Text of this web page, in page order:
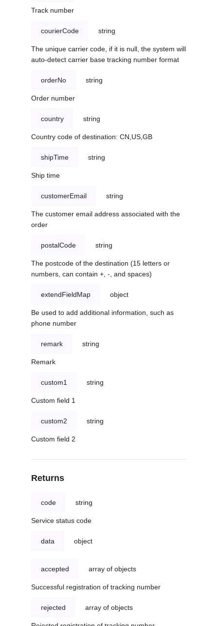
Track number
courierCode string
The unique carrier code, if it is null, the system will
auto-detect carrier base tracking number format
orderNo string
Order number
country string
Country code of destination: CN,US,GB
shipTime string
Ship time
customerEmail string
The customer email address associated with the
order
postalCode string
The postcode of the destination (15 letters or
numbers, can contain +, -, and spaces)
extendFieldMap object
Be used to add additional information, such as
phone number
remark string
Remark
custom1 string
Custom field 1
custom2 string
Custom field 2
Returns
code string
Service status code
data object
accepted array of objects
Successful registration of tracking number
rejected array of objects